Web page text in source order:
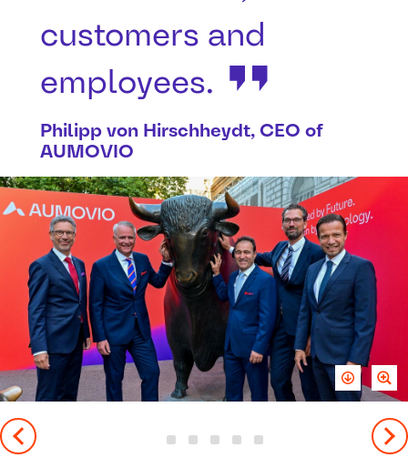
customers and
employees.
Philipp von Hirschheydt, CEO of
AUMOVIO